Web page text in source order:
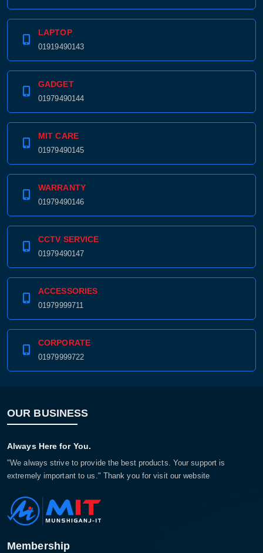
LAPTOP
01919490143
GADGET
01979490144
MIT CARE
01979490145
WARRANTY
01979490146
CCTV SERVICE
01979490147
ACCESSORIES
01979999711
CORPORATE
01979999722
OUR BUSINESS
Always Here for You.
"We always strive to provide the best products. Your support is
extremely important to us." Thank you for visit our website
Membership